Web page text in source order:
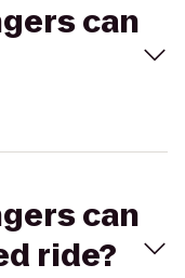
can
can
ride?